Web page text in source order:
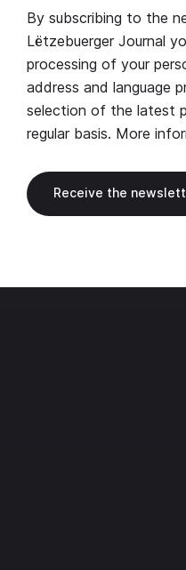
By subscribing to the
Lëtzebuerger Journal
processing of your
address and language
selection of the latest
regular basis. More